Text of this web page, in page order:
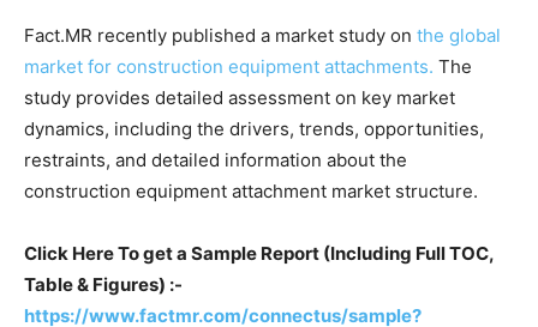
Fact.MR recently published a market study on the global
market for construction equipment attachments. The
study provides detailed assessment on key market
dynamics, including the drivers, trends, opportunities,
restraints, and detailed information about the
construction equipment attachment market structure.
Click Here To get a Sample Report (Including Full TOC,
Table & Figures) :-
https://www.factmr.com/connectus/sample?